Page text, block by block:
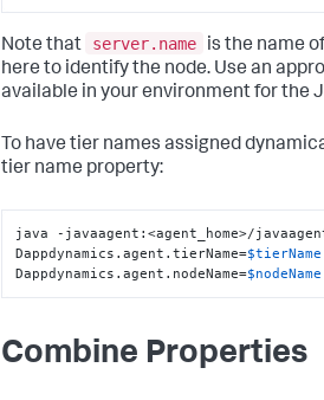
Note that server.name
is the name
here to identify the node. Use an
available in your environment for the
To have tier names assigned
tier name property:
java -javaagent:<agent_home>/
Dappdynamics.agent.tierName=$tierName
Dappdynamics.agent.nodeName=$nodeName
Combine Properties